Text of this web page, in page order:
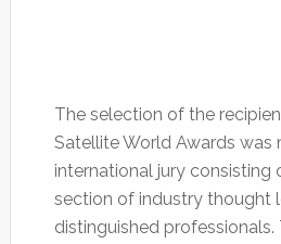
The selection of the
Satellite World Awards was
international jury consisting
section of industry thought
distinguished professionals.